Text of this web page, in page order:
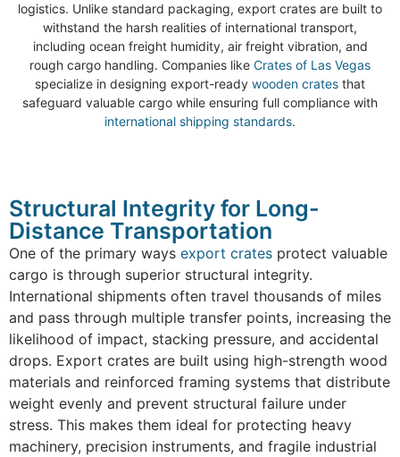
logistics. Unlike standard packaging, export crates are built to
withstand the harsh realities of international transport,
including ocean freight humidity, air freight vibration, and
rough cargo handling. Companies like Crates of Las Vegas
specialize in designing export-ready wooden crates that
safeguard valuable cargo while ensuring full compliance with
international shipping standards.
Structural Integrity for Long-
Distance Transportation
One of the primary ways export crates protect valuable
cargo is through superior structural integrity.
International shipments often travel thousands of miles
and pass through multiple transfer points, increasing the
likelihood of impact, stacking pressure, and accidental
drops. Export crates are built using high-strength wood
materials and reinforced framing systems that distribute
weight evenly and prevent structural failure under
stress. This makes them ideal for protecting heavy
machinery, precision instruments, and fragile industrial